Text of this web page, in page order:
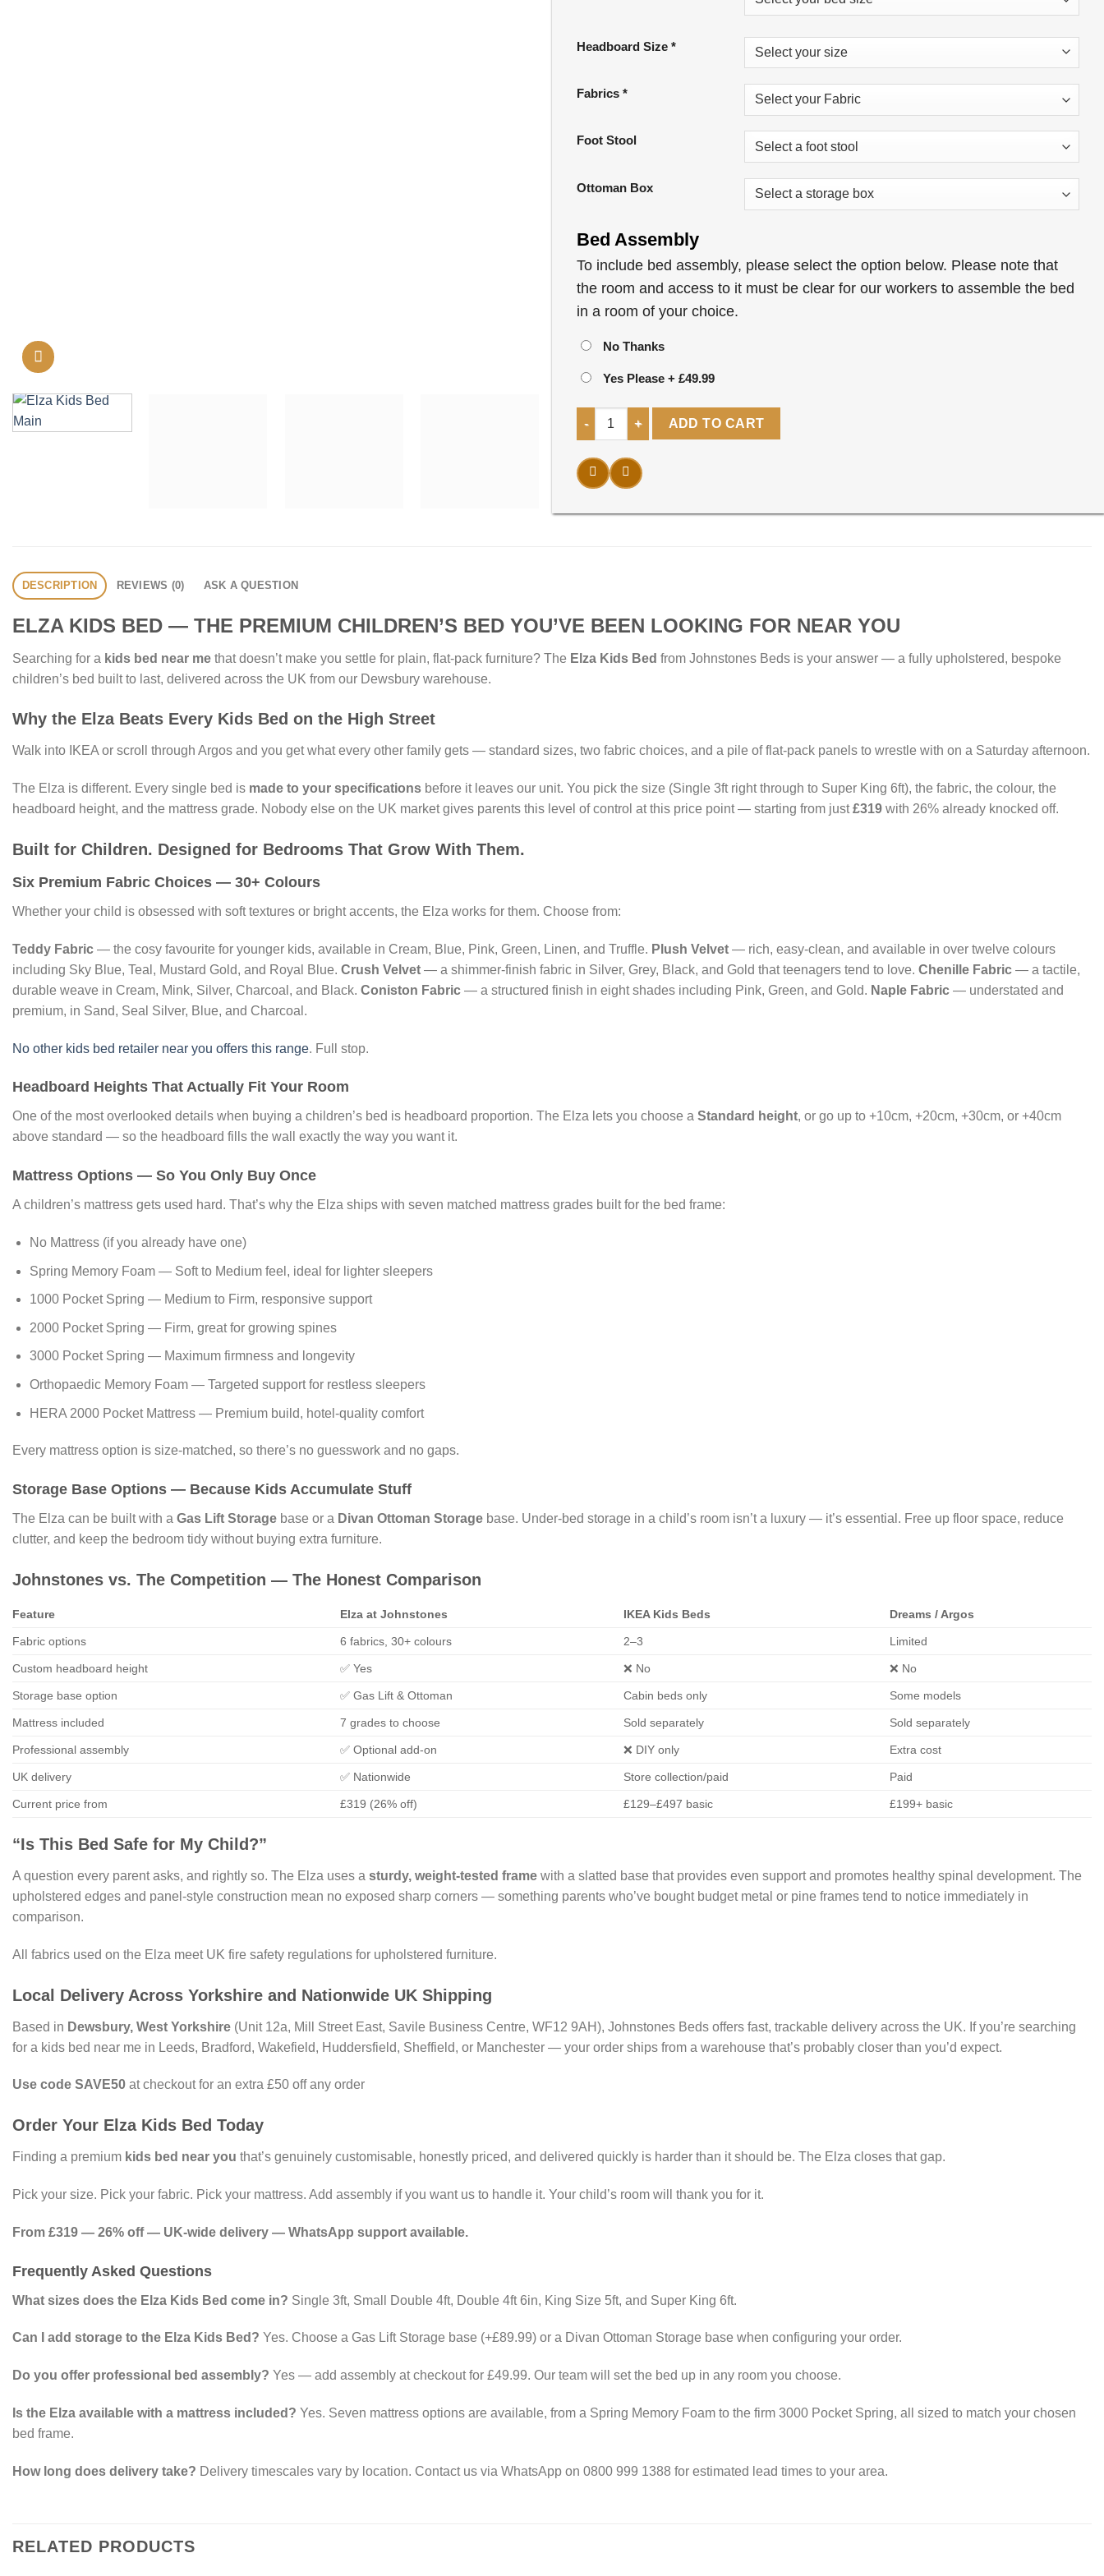
£429.00.£319.00.
Headboard Size *
Fabrics *
Foot Stool
Ottoman Box
Bed Assembly
To include bed assembly, please select the option below. Please note that
the room and access to it must be clear for our workers to assemble the bed
in a room of your choice.
No Thanks
Yes Please + £49.99
Elza kids Bed quantity
ADD TO CART
DESCRIPTION REVIEWS (0) ASK A QUESTION
ELZA KIDS BED — THE PREMIUM CHILDREN’S BED YOU’VE BEEN LOOKING FOR NEAR YOU
Searching for a kids bed near me that doesn’t make you settle for plain, flat-pack furniture? The Elza Kids Bed from Johnstones Beds is your answer — a fully upholstered, bespoke
children’s bed built to last, delivered across the UK from our Dewsbury warehouse.
Why the Elza Beats Every Kids Bed on the High Street
Walk into IKEA or scroll through Argos and you get what every other family gets — standard sizes, two fabric choices, and a pile of flat-pack panels to wrestle with on a Saturday afternoon.
The Elza is different. Every single bed is made to your specifications before it leaves our unit. You pick the size (Single 3ft right through to Super King 6ft), the fabric, the colour, the
headboard height, and the mattress grade. Nobody else on the UK market gives parents this level of control at this price point — starting from just£319 with 26% already knocked off.
Built for Children. Designed for Bedrooms That Grow With Them.
Six Premium Fabric Choices — 30+ Colours
Whether your child is obsessed with soft textures or bright accents, the Elza works for them. Choose from:
Teddy Fabric — the cosy favourite for younger kids, available in Cream, Blue, Pink, Green, Linen, and Truffle. Plush Velvet — rich, easy-clean, and available in over twelve colours
including Sky Blue, Teal, Mustard Gold, and Royal Blue. Crush Velvet — a shimmer-finish fabric in Silver, Grey, Black, and Gold that teenagers tend to love. Chenille Fabric — a tactile,
durable weave in Cream, Mink, Silver, Charcoal, and Black. Coniston Fabric — a structured finish in eight shades including Pink, Green, and Gold. Naple Fabric — understated and
premium, in Sand, Seal Silver, Blue, and Charcoal.
No other kids bed retailer near you offers this range. Full stop.
Headboard Heights That Actually Fit Your Room
One of the most overlooked details when buying a children’s bed is headboard proportion. The Elza lets you choose a Standard height, or go up to +10cm, +20cm, +30cm, or +40cm
above standard — so the headboard fills the wall exactly the way you want it.
Mattress Options — So You Only Buy Once
A children’s mattress gets used hard. That’s why the Elza ships with seven matched mattress grades built for the bed frame:
No Mattress (if you already have one)
Spring Memory Foam — Soft to Medium feel, ideal for lighter sleepers
1000 Pocket Spring — Medium to Firm, responsive support
2000 Pocket Spring — Firm, great for growing spines
3000 Pocket Spring — Maximum firmness and longevity
Orthopaedic Memory Foam — Targeted support for restless sleepers
HERA 2000 Pocket Mattress — Premium build, hotel-quality comfort
Every mattress option is size-matched, so there’s no guesswork and no gaps.
Storage Base Options — Because Kids Accumulate Stuff
The Elza can be built with a Gas Lift Storage base or a Divan Ottoman Storage base. Under-bed storage in a child’s room isn’t a luxury — it’s essential. Free up floor space, reduce
clutter, and keep the bedroom tidy without buying extra furniture.
Johnstones vs. The Competition — The Honest Comparison
Feature Elza at Johnstones IKEA Kids Beds Dreams / Argos
Fabric options 6 fabrics, 30+ colours 2–3 Limited
Custom headboard height ✅ Yes ❌ No ❌ No
Storage base option ✅ Gas Lift & Ottoman Cabin beds only Some models
Mattress included 7 grades to choose Sold separately Sold separately
Professional assembly ✅ Optional add-on ❌ DIY only Extra cost
UK delivery ✅ Nationwide Store collection/paid Paid
Current price from £319 (26% off) £129–£497 basic £199+ basic
“Is This Bed Safe for My Child?”
A question every parent asks, and rightly so. The Elza uses a sturdy, weight-tested frame with a slatted base that provides even support and promotes healthy spinal development. The
upholstered edges and panel-style construction mean no exposed sharp corners — something parents who’ve bought budget metal or pine frames tend to notice immediately in
comparison.
All fabrics used on the Elza meet UK fire safety regulations for upholstered furniture.
Local Delivery Across Yorkshire and Nationwide UK Shipping
Based in Dewsbury, West Yorkshire (Unit 12a, Mill Street East, Savile Business Centre, WF12 9AH), Johnstones Beds offers fast, trackable delivery across the UK. If you’re searching
for a kids bed near me in Leeds, Bradford, Wakefield, Huddersfield, Sheffield, or Manchester — your order ships from a warehouse that’s probably closer than you’d expect.
Use code SAVE50 at checkout for an extra £50 off any order
Order Your Elza Kids Bed Today
Finding a premium kids bed near you that’s genuinely customisable, honestly priced, and delivered quickly is harder than it should be. The Elza closes that gap.
Pick your size. Pick your fabric. Pick your mattress. Add assembly if you want us to handle it. Your child’s room will thank you for it.
From £319 — 26% off — UK-wide delivery — WhatsApp support available.
Frequently Asked Questions
What sizes does the Elza Kids Bed come in? Single 3ft, Small Double 4ft, Double 4ft 6in, King Size 5ft, and Super King 6ft.
Can I add storage to the Elza Kids Bed? Yes. Choose a Gas Lift Storage base (+£89.99) or a Divan Ottoman Storage base when configuring your order.
Do you offer professional bed assembly? Yes — add assembly at checkout for £49.99. Our team will set the bed up in any room you choose.
Is the Elza available with a mattress included? Yes. Seven mattress options are available, from a Spring Memory Foam to the firm 3000 Pocket Spring, all sized to match your chosen
bed frame.
How long does delivery take? Delivery timescales vary by location. Contact us via WhatsApp on 0800 999 1388 for estimated lead times to your area.
RELATED PRODUCTS